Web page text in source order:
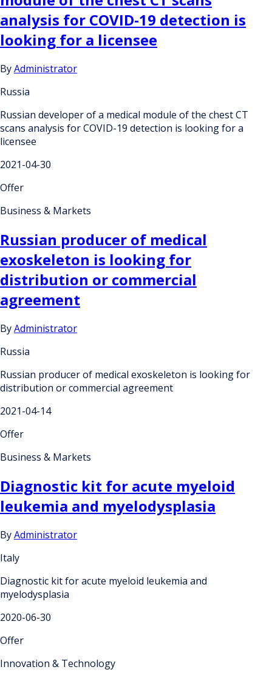
analysis for COVID-19 detection is
looking for a licensee
ByAdministrator
Russia
Russian developer of a medical module of the chest CT
scans analysis for COVID-19 detection is looking for a
licensee
2021-04-30
Offer
Business & Markets
Russian producer of medical
exoskeleton is looking for
distribution or commercial
agreement
ByAdministrator
Russia
Russian producer of medical exoskeleton is looking for
distribution or commercial agreement
2021-04-14
Offer
Business & Markets
Diagnostic kit for acute myeloid
leukemia and myelodysplasia
ByAdministrator
Italy
Diagnostic kit for acute myeloid leukemia and
myelodysplasia
2020-06-30
Offer
Innovation & Technology